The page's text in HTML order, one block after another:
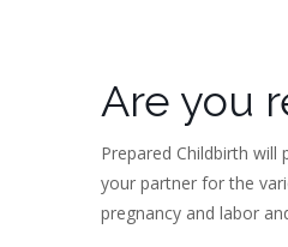
Are you
Prepared Childbirth will
your partner for the
pregnancy and labor